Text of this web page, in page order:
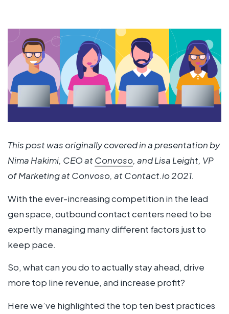
This post was originally covered in a presentation by
Nima Hakimi, CEO at Convoso, and Lisa Leight, VP
of Marketing at Convoso, at Contact.io 2021.
With the ever-increasing competition in the lead
gen space, outbound contact centers need to be
expertly managing many different factors just to
keep pace.
So, what can you do to actually stay ahead, drive
more top line revenue, and increase profit?
Here we’ve highlighted the top ten best practices